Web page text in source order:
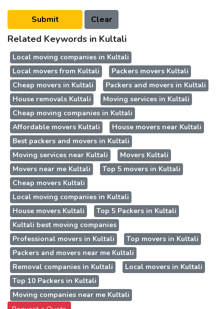
Related Keywords in Kultali
Local moving companies in Kultali
Local movers from Kultali
Packers movers Kultali
Cheap movers in Kultali
Packers and movers in Kultali
House removals Kultali
Moving services in Kultali
Cheap moving companies in Kultali
Affordable movers Kultali
House movers near Kultali
Best packers and movers in Kultali
Moving services near Kultali
Movers Kultali
Movers near me Kultali
Top 5 movers in Kultali
Cheap movers Kultali
Local moving companies in Kultali
House movers Kultali
Top 5 Packers in Kultali
Kultali best moving companies
Professional movers in Kultali
Top movers in Kultali
Packers and movers near me Kultali
Removal companies in Kultali
Local movers in Kultali
Top 10 Packers in Kultali
Moving companies near me Kultali